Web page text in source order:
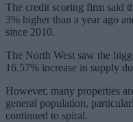
The credit scoring firm said
3% higher than a year ago
since 2010.
The North West saw the
16.57% increase in supply
However, many properties
general population,
continued to spiral.